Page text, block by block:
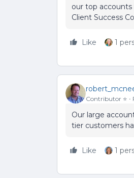
our top
Client Success
Like 1
Contributor ⭐️
Our large
tier customers
Like 1